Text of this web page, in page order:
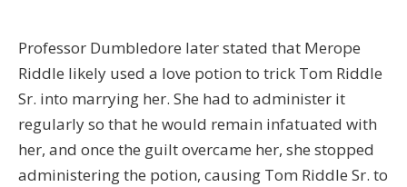
Professor Dumbledore later stated that Merope
Riddle likely used a love potion to trick Tom Riddle
Sr. into marrying her. She had to administer it
regularly so that he would remain infatuated with
her, and once the guilt overcame her, she stopped
administering the potion, causing Tom Riddle Sr. to